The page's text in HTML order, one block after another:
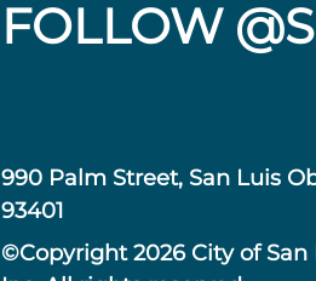
FOLLOW
990 Palm Street, San Luis
93401
©Copyright 2026 City of San